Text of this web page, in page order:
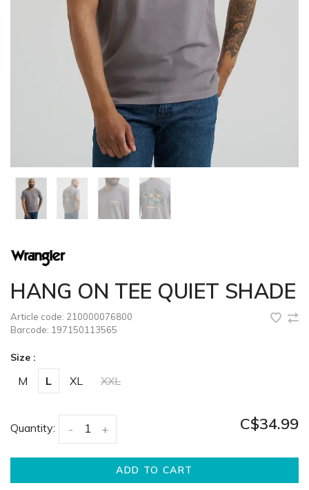
HANG ON TEE QUIET SHADE
Article code: 210000076800
Barcode: 197150113565
Size :
M L XL XXL
Quantity: +
- C$34.99
ADD TO CART